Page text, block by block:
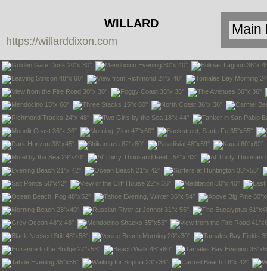
WILLARD
DIXON
https://willarddixon.com